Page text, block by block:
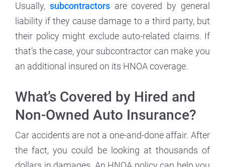
Usually, subcontractorsare covered by general
liability if they cause damage to a third party, but
their policy might exclude auto-related claims. If
that’s the case, your subcontractor can make you
an additional insured on its HNOA coverage.
What’s Covered by Hired and
Non-Owned Auto Insurance?
Car accidents are not a one-and-done affair. After
the fact, you could be looking at thousands of